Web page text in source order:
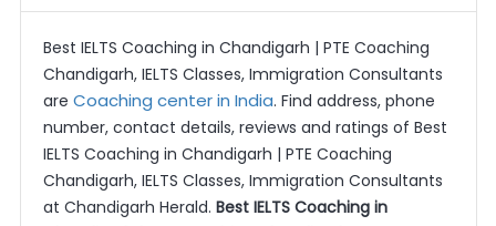
Best IELTS Coaching in Chandigarh | PTE Coaching
Chandigarh, IELTS Classes, Immigration Consultants
are Coaching center in India. Find address, phone
number, contact details, reviews and ratings of Best
IELTS Coaching in Chandigarh | PTE Coaching
Chandigarh, IELTS Classes, Immigration Consultants
at Chandigarh Herald. Best IELTS Coaching in